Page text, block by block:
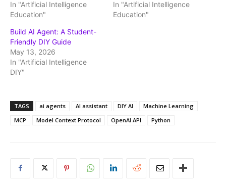
In "Artificial Intelligence
Education"
In "Artificial Intelligence
Education"
Build AI Agent: A Student-
Friendly DIY Guide
May 13, 2026
In "Artificial Intelligence
DIY"
TAGS ai agents AI assistant DIY AI
Machine Learning
MCP
Model Context Protocol OpenAI API Python